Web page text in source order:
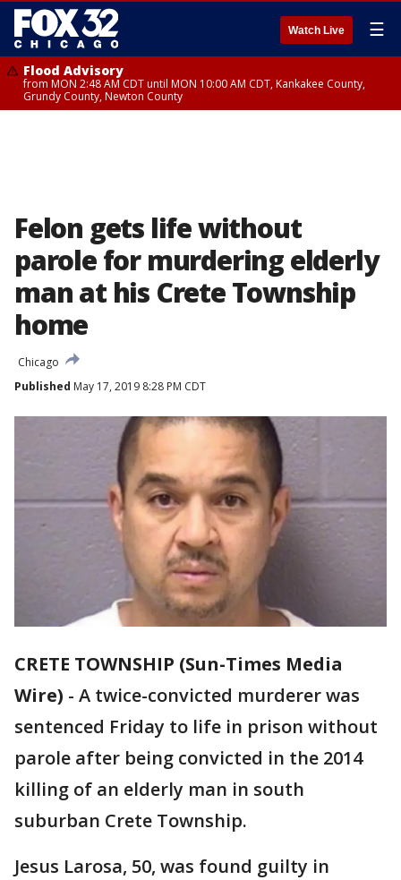
Watch Live ☰
Flood Advisory
from MON 2:48 AM CDT until MON 10:00 AM CDT, Kankakee County,
Grundy County, Newton County
Felon gets life without
parole for murdering elderly
man at his Crete Township
home
Chicago
Published May 17, 2019 8:28 PM CDT
CRETE TOWNSHIP (Sun-Times Media
Wire) - A twice-convicted murderer was
sentenced Friday to life in prison without
parole after being convicted in the 2014
killing of an elderly man in south
suburban Crete Township.
Jesus Larosa, 50, was found guilty in